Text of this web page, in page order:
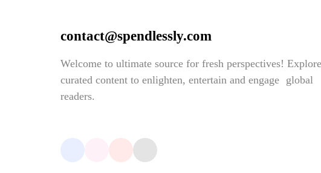
contact@spendlessly.com
Welcome to ultimate source for fresh perspectives! Explore
curated content to enlighten, entertain and engage global
readers.